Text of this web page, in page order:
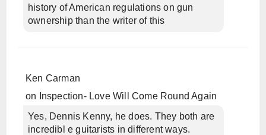
history of American regulations on gun
ownership than the writer of this
Ken Carman
on
Inspection- Love Will Come Round Again
Yes, Dennis Kenny, he does. They both are
incredibl e guitarists in different ways.